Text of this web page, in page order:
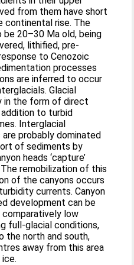
from them have short
continental rise. The
20–30 Ma old, being
lithified, pre-
to Cenozoic
processes
are inferred to occur
Glacial
in the form of direct
addition to turbid
Interglacial
probably dominated
of sediments by
heads ‘capture’
remobilization of this
of the canyons occurs
currents. Canyon
development can be
low
full-glacial conditions,
the north and south,
away from this area